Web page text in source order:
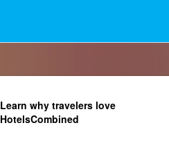
Learn why travelers love
HotelsCombined